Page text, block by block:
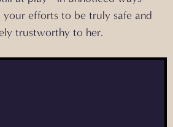
efforts to be truly safe and
trustworthy to her.